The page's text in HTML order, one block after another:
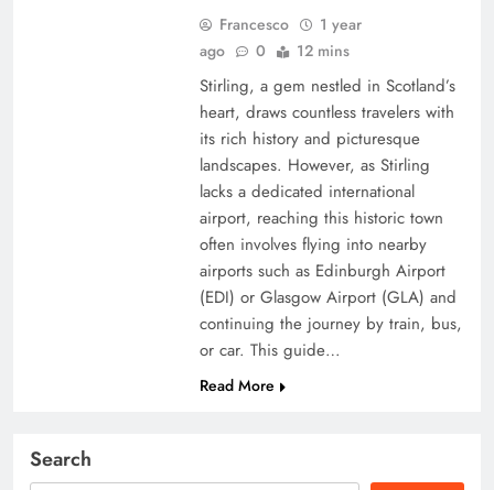
Francesco
1 year
ago
0 12 mins
Stirling, a gem nestled in Scotland’s
heart, draws countless travelers with
its rich history and picturesque
landscapes. However, as Stirling
lacks a dedicated international
airport, reaching this historic town
often involves flying into nearby
airports such as Edinburgh Airport
(EDI) or Glasgow Airport (GLA) and
continuing the journey by train, bus,
or car. This guide…
Read More
Search